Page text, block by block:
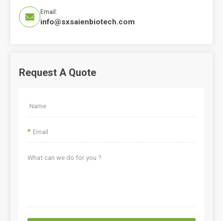

Email:
info@sxsaienbiotech.com
Request A Quote
*